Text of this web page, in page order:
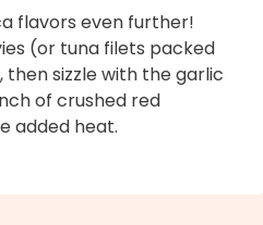
flavors even further!
(or tuna filets packed
then sizzle with the garlic
of crushed red
added heat.